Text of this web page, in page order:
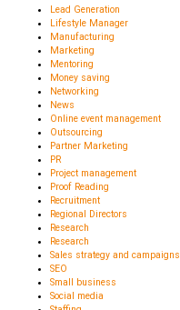
Lead Generation
Lifestyle Manager
Manufacturing
Marketing
Mentoring
Money saving
Networking
News
Online event management
Outsourcing
Partner Marketing
PR
Project management
Proof Reading
Recruitment
Regional Directors
Research
Research
Sales strategy and campaigns
SEO
Small business
Social media